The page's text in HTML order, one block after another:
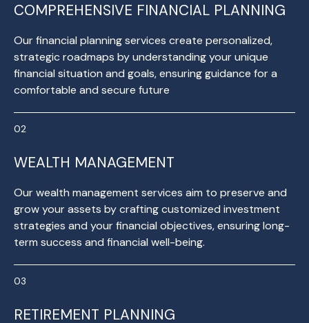
COMPREHENSIVE FINANCIAL PLANNING
Our financial planning services create personalized,
strategic roadmaps by understanding your unique
financial situation and goals, ensuring guidance for a
comfortable and secure future
WEALTH MANAGEMENT
Our wealth management services aim to preserve and
grow your assets by crafting customized investment
strategies and your financial objectives, ensuring long-
term success and financial well-being.
RETIREMENT PLANNING